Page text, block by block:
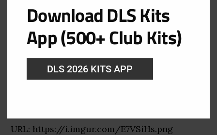
URL: https://i.imgur.com/E7VSiHs.png
Download DLS Kits
App (500+ Club Kits)
DLS 2026 KITS APP